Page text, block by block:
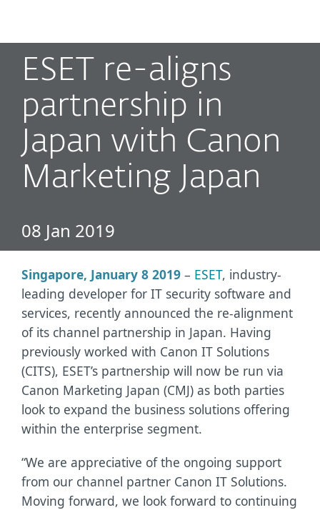
ESET re-aligns
partnership in
Japan with Canon
Marketing Japan
08 Jan 2019
Singapore, January 8 2019 – ESET, industry-
leading developer for IT security software and
services, recently announced the re-alignment
of its channel partnership in Japan. Having
previously worked with Canon IT Solutions
(CITS), ESET’s partnership will now be run via
Canon Marketing Japan (CMJ) as both parties
look to expand the business solutions offering
within the enterprise segment.
“We are appreciative of the ongoing support
from our channel partner Canon IT Solutions.
Moving forward, we look forward to continuing